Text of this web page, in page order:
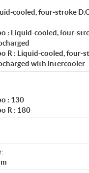
cooled, four-stroke
: Liquid-cooled, four-
R : Liquid-cooled, four-
with intercooler
: 130
R : 180